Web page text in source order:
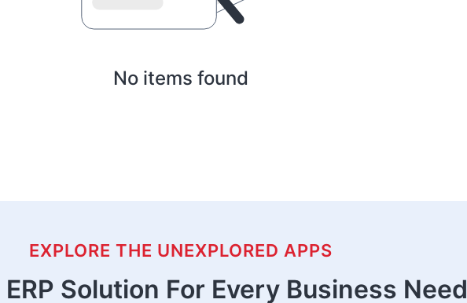
No items found
EXPLORE THE UNEXPLORED APPS
Solution For Every Business Need